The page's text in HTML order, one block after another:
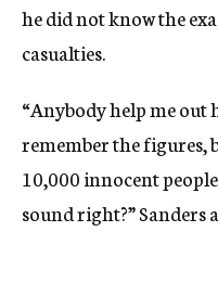
he did not know the
casualties.
“Anybody help me out
remember the figures,
10,000 innocent
sound right?” Sanders